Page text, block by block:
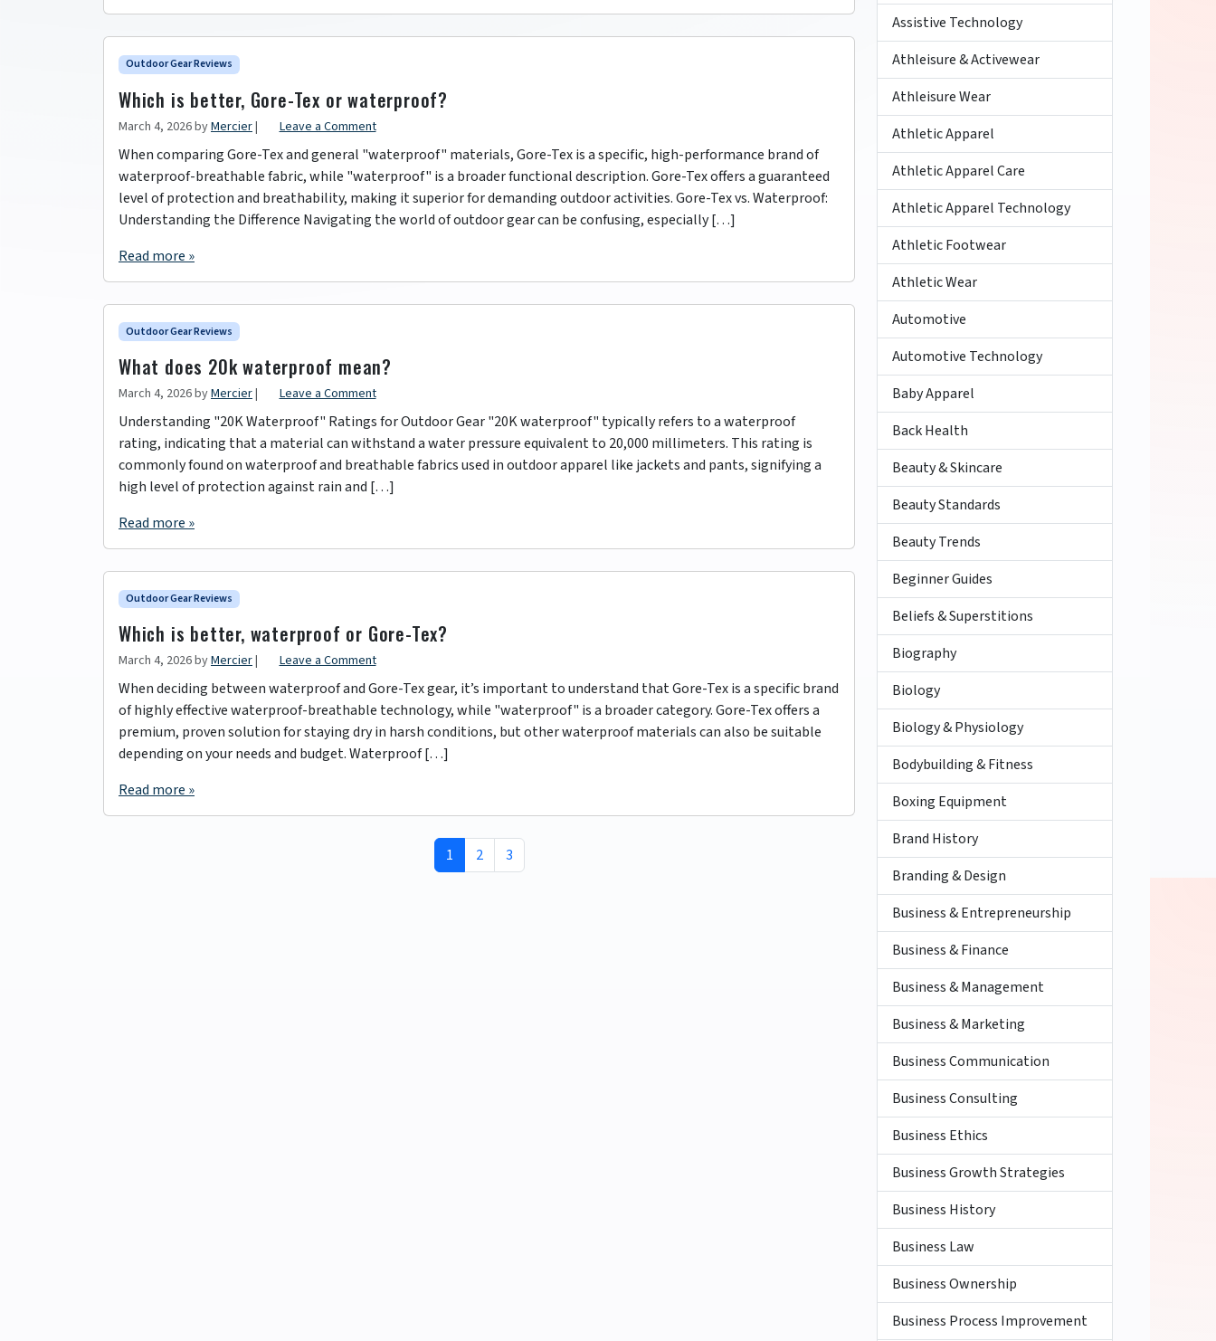
Outdoor Gear Reviews
Which is better, Gore-Tex or waterproof?
March 4, 2026byMercier| Leave a Comment
When comparing Gore-Tex and general "waterproof" materials, Gore-Tex is a specific, high-performance brand of
waterproof-breathable fabric, while "waterproof" is a broader functional description. Gore-Tex offers a guaranteed
level of protection and breathability, making it superior for demanding outdoor activities. Gore-Tex vs. Waterproof:
Understanding the Difference Navigating the world of outdoor gear can be confusing, especially […]
Read more »
Outdoor Gear Reviews
What does 20k waterproof mean?
March 4, 2026byMercier| Leave a Comment
Understanding "20K Waterproof" Ratings for Outdoor Gear "20K waterproof" typically refers to a waterproof
rating, indicating that a material can withstand a water pressure equivalent to 20,000 millimeters. This rating is
commonly found on waterproof and breathable fabrics used in outdoor apparel like jackets and pants, signifying a
high level of protection against rain and […]
Read more »
Outdoor Gear Reviews
Which is better, waterproof or Gore-Tex?
March 4, 2026byMercier| Leave a Comment
When deciding between waterproof and Gore-Tex gear, it’s important to understand that Gore-Tex is a specific brand
of highly effective waterproof-breathable technology, while "waterproof" is a broader category. Gore-Tex offers a
premium, proven solution for staying dry in harsh conditions, but other waterproof materials can also be suitable
depending on your needs and budget. Waterproof […]
Read more »
Current Page
1 Page
2 Page
3
Assistive Technology
Athleisure & Activewear
Athleisure Wear
Athletic Apparel
Athletic Apparel Care
Athletic Apparel Technology
Athletic Footwear
Athletic Wear
Automotive
Automotive Technology
Baby Apparel
Back Health
Beauty & Skincare
Beauty Standards
Beauty Trends
Beginner Guides
Beliefs & Superstitions
Biography
Biology
Biology & Physiology
Bodybuilding & Fitness
Boxing Equipment
Brand History
Branding & Design
Business & Entrepreneurship
Business & Finance
Business & Management
Business & Marketing
Business Communication
Business Consulting
Business Ethics
Business Growth Strategies
Business History
Business Law
Business Ownership
Business Process Improvement